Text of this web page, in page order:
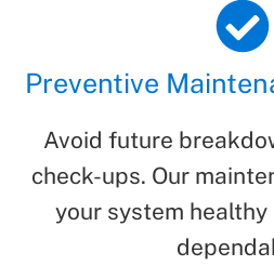
Preventive
Avoid future
check-ups. Our
your system